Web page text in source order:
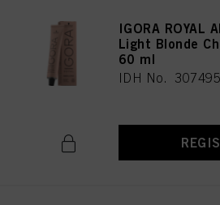
IGORA ROYAL
Light Blonde
60 ml
IDH No.